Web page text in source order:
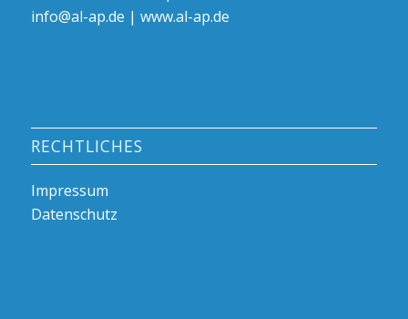
info@al-ap.de | www.al-ap.de
RECHTLICHES
Impressum
Datenschutz